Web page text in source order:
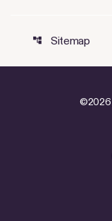
account_tree Sitemap
©2026